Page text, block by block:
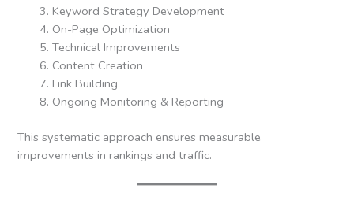
Keyword Strategy Development
On-Page Optimization
Technical Improvements
Content Creation
Link Building
Ongoing Monitoring & Reporting
This systematic approach ensures measurable
improvements in rankings and traffic.